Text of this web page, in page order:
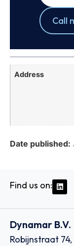
Call
Address
Date published:
Find us on:
Dynamar B.V.
Robijnstraat 74,